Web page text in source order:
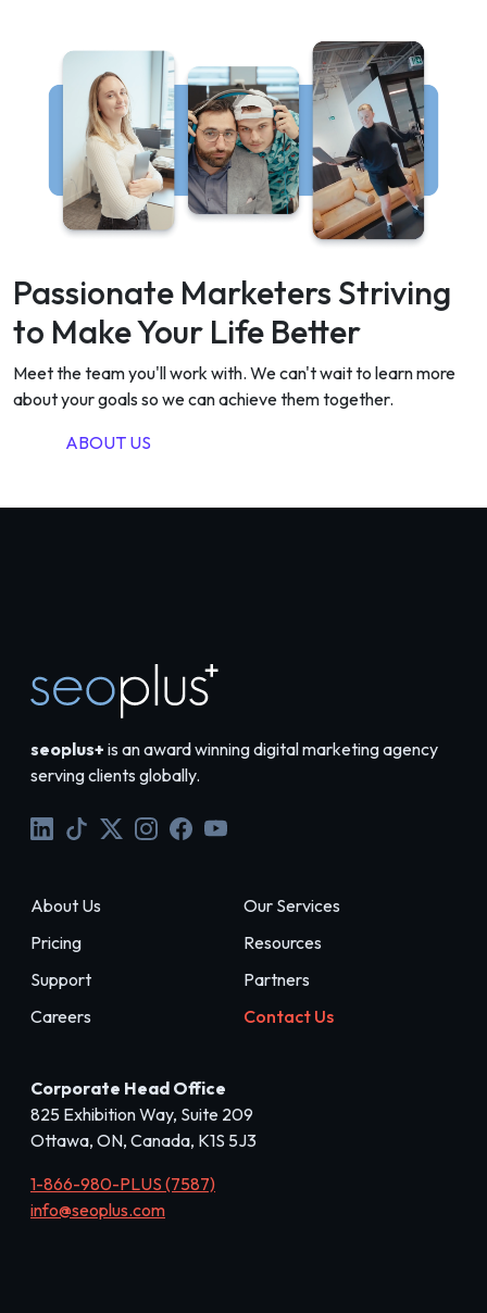
Passionate Marketers Striving
to Make Your Life Better
Meet the team you'll work with. We can't wait to learn more
about your goals so we can achieve them together.
ABOUT US
seoplus+ is an award winning digital marketing agency
serving clients globally.
About Us
Our Services
Pricing
Resources
Support
Partners
Careers
Contact Us
Corporate Head Office
825 Exhibition Way, Suite 209
Ottawa, ON, Canada, K1S 5J3
1-866-980-PLUS (7587)
info@seoplus.com